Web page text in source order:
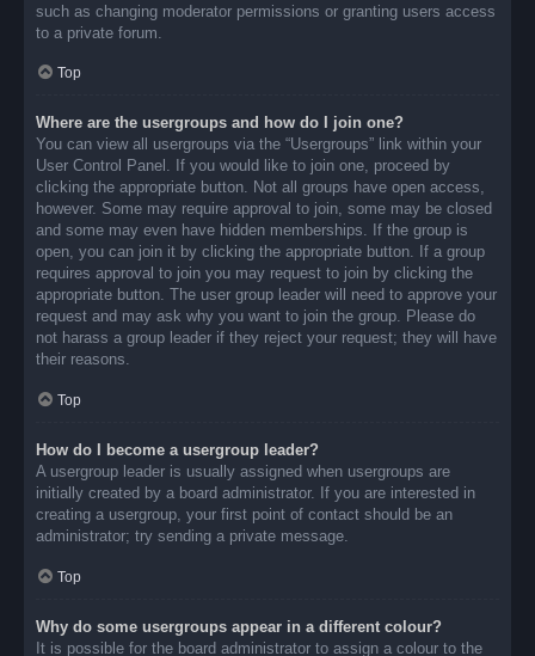
such as changing moderator permissions or granting users access
to a private forum.
Top
Where are the usergroups and how do I join one?
You can view all usergroups via the “Usergroups” link within your
User Control Panel. If you would like to join one, proceed by
clicking the appropriate button. Not all groups have open access,
however. Some may require approval to join, some may be closed
and some may even have hidden memberships. If the group is
open, you can join it by clicking the appropriate button. If a group
requires approval to join you may request to join by clicking the
appropriate button. The user group leader will need to approve your
request and may ask why you want to join the group. Please do
not harass a group leader if they reject your request; they will have
their reasons.
Top
How do I become a usergroup leader?
A usergroup leader is usually assigned when usergroups are
initially created by a board administrator. If you are interested in
creating a usergroup, your first point of contact should be an
administrator; try sending a private message.
Top
Why do some usergroups appear in a different colour?
It is possible for the board administrator to assign a colour to the